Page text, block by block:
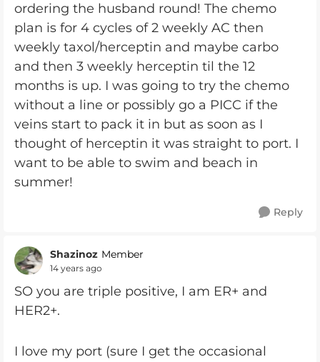
ordering the husband round! The chemo
plan is for 4 cycles of 2 weekly AC then
weekly taxol/herceptin and maybe carbo
and then 3 weekly herceptin til the 12
months is up. I was going to try the chemo
without a line or possibly go a PICC if the
veins start to pack it in but as soon as I
thought of herceptin it was straight to port. I
want to be able to swim and beach in
summer!
Reply
Shazinoz Member
14 years ago
SO you are triple positive, I am ER+ and
HER2+.
I love my port (sure I get the occasional